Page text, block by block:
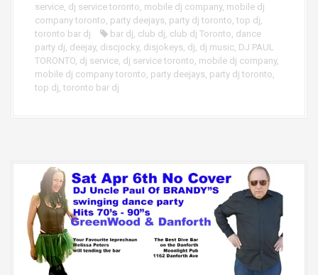
service dj service toronto mobile dj company, mobile dj
company toronto party deejays party dj toronto top dj
toronto bar dj
bar dj club dj club dj Toronto dance
party dj deejay, discjocky, disjokeys dj dj music DJ PAUL
TORONTO dj service dj service toronto mobile dj company,
mobile dj company toronto party deejays party dj toronto
top dj toronto bar dj